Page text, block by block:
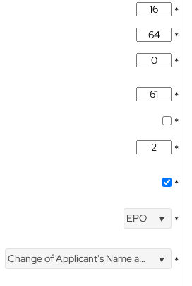
*
*
*
*
*
*
*
EPO *
Change of Applicant's Name and Address *